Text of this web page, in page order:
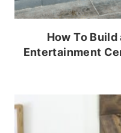
How To
Entertainment